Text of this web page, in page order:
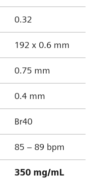
0.32
192 x 0.6 mm
0.75 mm
0.4 mm
Br40
85 – 89 bpm
350 mg/mL